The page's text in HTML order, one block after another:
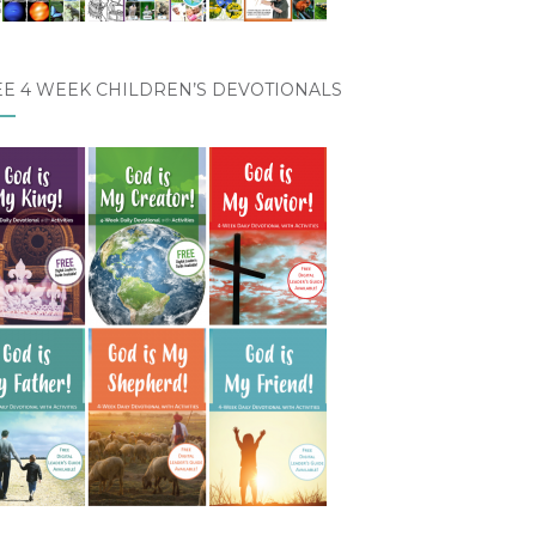
4 WEEK CHILDREN’S DEVOTIONALS